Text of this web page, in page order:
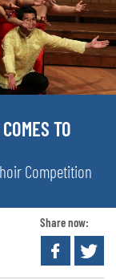
TO
Competition
Share now: